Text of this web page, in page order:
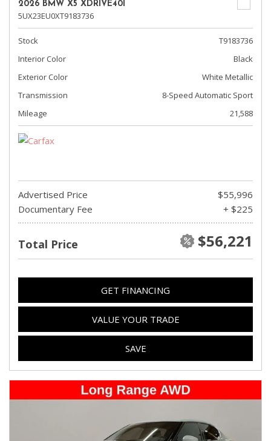
2026 BMW X5 XDRIVE40I
5UX23EU0XT9183736
Stock
T9183736
Interior Color
Black
Exterior Color
White Metallic
Transmission
8-Speed Automatic Sport
Mileage
21,588
Advertised Price
$55,996
Documentary Fee
+ $225
Total Price $56,221
GET FINANCING
VALUE YOUR TRADE
SAVE